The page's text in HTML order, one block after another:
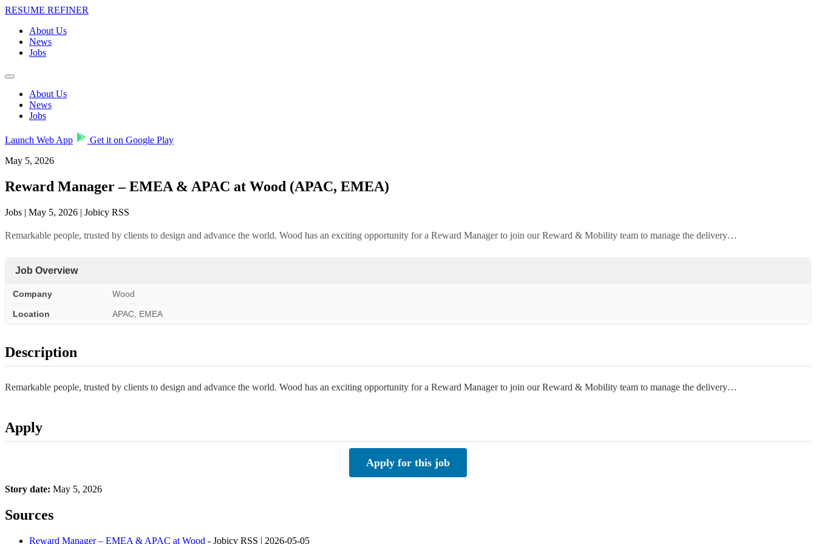
RESUME REFINER
About Us
News
Jobs
About Us
News
Jobs
Launch Web App
Get it on Google Play
May 5, 2026
Reward Manager – EMEA & APAC at Wood (APAC, EMEA)
Jobs | May 5, 2026 | Jobicy RSS
Remarkable people, trusted by clients to design and advance the world. Wood has an exciting opportunity for a Reward Manager to join our Reward & Mobility team to manage the delivery…
Job Overview
Company Wood
Location APAC, EMEA
Description
Remarkable people, trusted by clients to design and advance the world. Wood has an exciting opportunity for a Reward Manager to join our Reward & Mobility team to manage the delivery…
Apply
Apply for this job
Story date: May 5, 2026
Sources
Reward Manager – EMEA & APAC at Wood - Jobicy RSS | 2026-05-05